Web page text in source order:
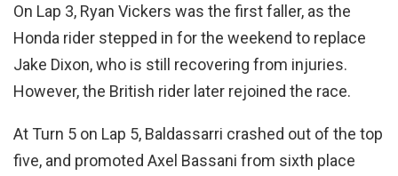
On Lap 3, Ryan Vickers was the first faller, as the
Honda rider stepped in for the weekend to replace
Jake Dixon, who is still recovering from injuries.
However, the British rider later rejoined the race.
At Turn 5 on Lap 5, Baldassarri crashed out of the top
five, and promoted Axel Bassani from sixth place